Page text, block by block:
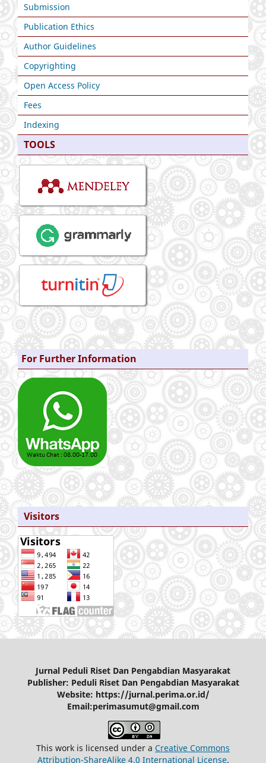
Submission
Publication Ethics
Author Guidelines
Copyrighting
Open Access Policy
Fees
Indexing
TOOLS
For Further Information
Visitors
Jurnal Peduli Riset Dan Pengabdian Masyarakat
Publisher: Peduli Riset Dan Pengabdian Masyarakat
Website: https://jurnal.perima.or.id/
Email:perimasumut@gmail.com
This work is licensed under a Creative Commons
Attribution-ShareAlike 4.0 International License.